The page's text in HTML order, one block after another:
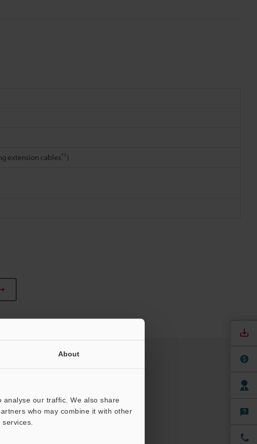
About
our traffic. We also share
who may combine it with other
extension cables*1 )